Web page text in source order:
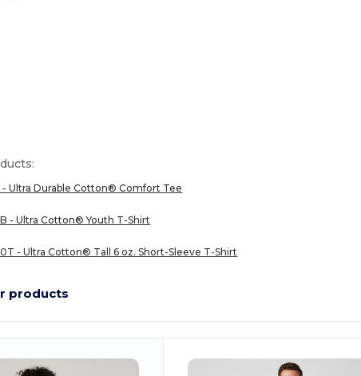
Ultra Durable Cotton® Comfort Tee
- Ultra Cotton® Youth T-Shirt
- Ultra Cotton® Tall 6 oz. Short-Sleeve T-Shirt
products